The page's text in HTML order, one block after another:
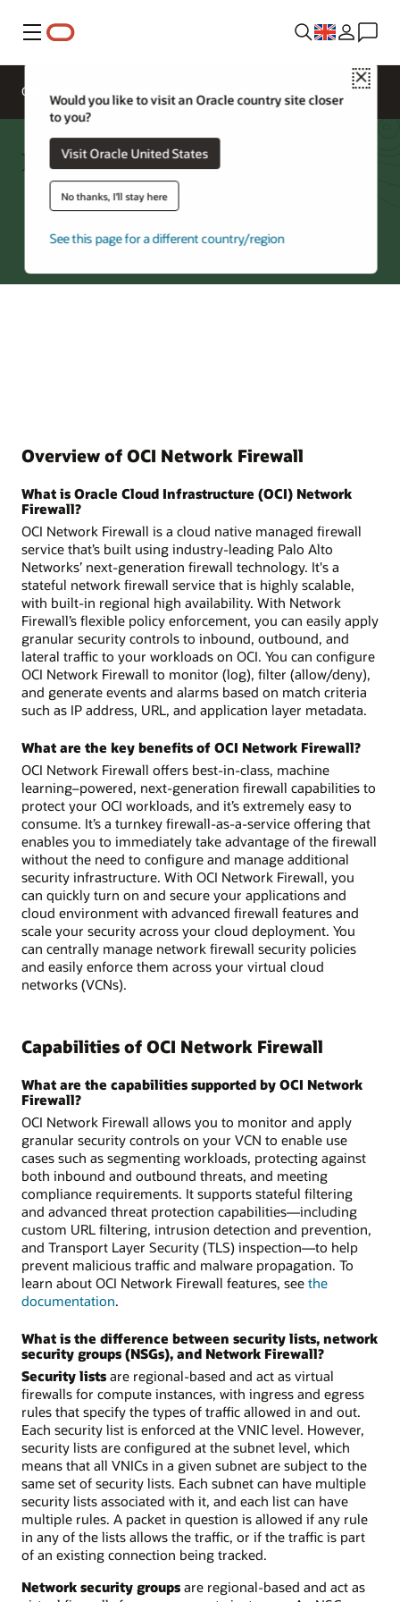
Menu
Close
Would you like to visit an Oracle country site closer
to you?
Visit Oracle United States
No thanks, I'll stay here
See this page for a different country/region
Overview
Network Firewall FAQ
Try Oracle Cloud
Overview of OCI Network Firewall
What is Oracle Cloud Infrastructure (OCI) Network
Firewall?
OCI Network Firewall is a cloud native managed firewall
service that’s built using industry-leading Palo Alto
Networks’ next-generation firewall technology. It's a
stateful network firewall service that is highly scalable,
with built-in regional high availability. With Network
Firewall’s flexible policy enforcement, you can easily apply
granular security controls to inbound, outbound, and
lateral traffic to your workloads on OCI. You can configure
OCI Network Firewall to monitor (log), filter (allow/deny),
and generate events and alarms based on match criteria
such as IP address, URL, and application layer metadata.
What are the key benefits of OCI Network Firewall?
OCI Network Firewall offers best-in-class, machine
learning–powered, next-generation firewall capabilities to
protect your OCI workloads, and it’s extremely easy to
consume. It’s a turnkey firewall-as-a-service offering that
enables you to immediately take advantage of the firewall
without the need to configure and manage additional
security infrastructure. With OCI Network Firewall, you
can quickly turn on and secure your applications and
cloud environment with advanced firewall features and
scale your security across your cloud deployment. You
can centrally manage network firewall security policies
and easily enforce them across your virtual cloud
networks (VCNs).
Capabilities of OCI Network Firewall
What are the capabilities supported by OCI Network
Firewall?
OCI Network Firewall allows you to monitor and apply
granular security controls on your VCN to enable use
cases such as segmenting workloads, protecting against
both inbound and outbound threats, and meeting
compliance requirements. It supports stateful filtering
and advanced threat protection capabilities—including
custom URL filtering, intrusion detection and prevention,
and Transport Layer Security (TLS) inspection—to help
prevent malicious traffic and malware propagation. To
learn about OCI Network Firewall features, see the
documentation.
What is the difference between security lists, network
security groups (NSGs), and Network Firewall?
Security lists are regional-based and act as virtual
firewalls for compute instances, with ingress and egress
rules that specify the types of traffic allowed in and out.
Each security list is enforced at the VNIC level. However,
security lists are configured at the subnet level, which
means that all VNICs in a given subnet are subject to the
same set of security lists. Each subnet can have multiple
security lists associated with it, and each list can have
multiple rules. A packet in question is allowed if any rule
in any of the lists allows the traffic, or if the traffic is part
of an existing connection being tracked.
Network security groups are regional-based and act as